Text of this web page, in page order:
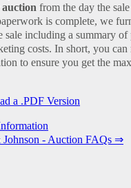
from the day the
is complete, we
including a summary of
costs. In short, you
to ensure you get the
a .PDF Version
Johnson - Auction FAQs ⇒